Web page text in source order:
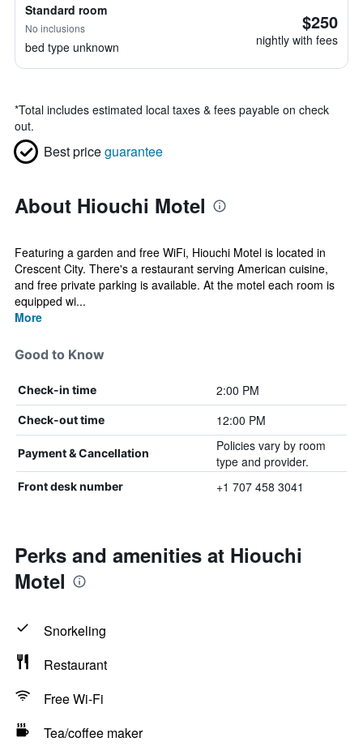
Standard room
No inclusions
bed type unknown
$250
nightly with fees
*Total includes estimated local taxes & fees payable on check
out.
Best priceguarantee
About Hiouchi Motel
Featuring a garden and free WiFi, Hiouchi Motel is located in
Crescent City. There's a restaurant serving American cuisine,
and free private parking is available. At the motel each room is
equipped wi...
More
Good to Know
Check-in time 2:00 PM
Check-out time 12:00 PM
Payment & Cancellation
Policies vary by room
type and provider.
Front desk number +1 707 458 3041
Perks and amenities at Hiouchi
Motel
Snorkeling
Restaurant
Free Wi-Fi
Tea/coffee maker